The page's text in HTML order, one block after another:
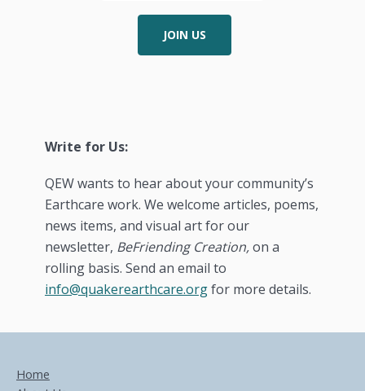
JOIN US
Write for Us:
QEW wants to hear about your community’s
Earthcare work. We welcome articles, poems,
news items, and visual art for our
newsletter, BeFriending Creation,on a
rolling basis. Send an email to
info@quakerearthcare.orgfor more details.
Home